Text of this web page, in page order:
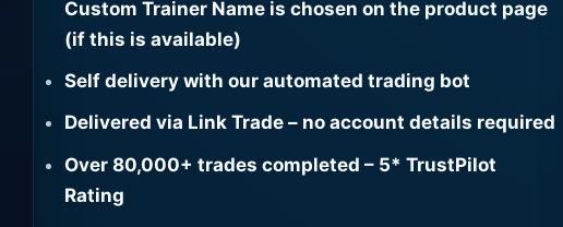
Custom Trainer Name is chosen on the product page
(if this is available)
Self delivery with our automated trading bot
Delivered via Link Trade – no account details required
Over 80,000+ trades completed – 5* TrustPilot
Rating